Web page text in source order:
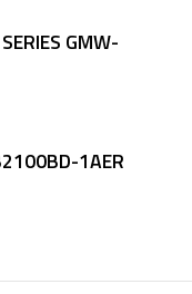
GMW-
1AER